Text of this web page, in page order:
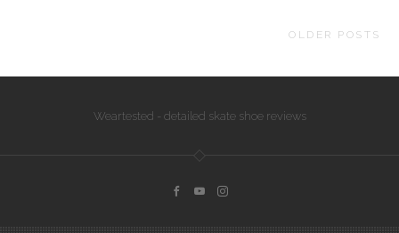
OLDER POSTS
Weartested - detailed skate shoe reviews